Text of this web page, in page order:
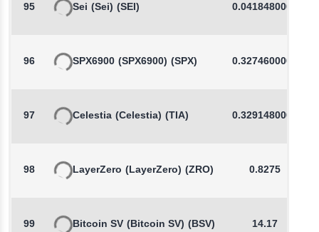
95 Sei (Sei) (SEI) 0.0418480000
96 SPX6900 (SPX6900) (SPX) 0.3274600000
97 Celestia (Celestia) (TIA) 0.3291480000
98 LayerZero (LayerZero) (ZRO) 0.8275
99 Bitcoin SV (Bitcoin SV) (BSV) 14.17